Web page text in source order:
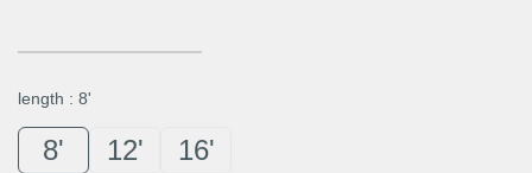
length : 8'
8' 12' 16'